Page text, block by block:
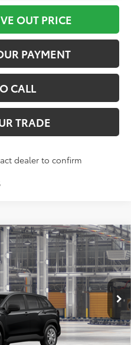
OUT PRICE
PAYMENT
CALL
TRADE
dealer to confirm
L
Ext. Int.
PRICE